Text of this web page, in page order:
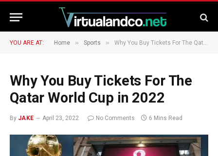
YOU ARE AT: Home » Sports » Why You Buy Tickets For The Qatar World Cup in 2022
Why You Buy Tickets For The
Qatar World Cup in 2022
By JAKE April 23, 2022 No Comments 6 Mins Read